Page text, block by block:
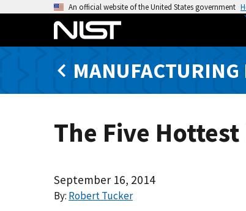
An official website of the United States government
The Five
September 16, 2014
By: Robert Tucker